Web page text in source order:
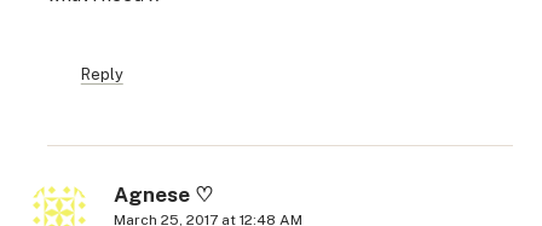
Reply
Agnese ♡
March 25, 2017 at 12:48 AM